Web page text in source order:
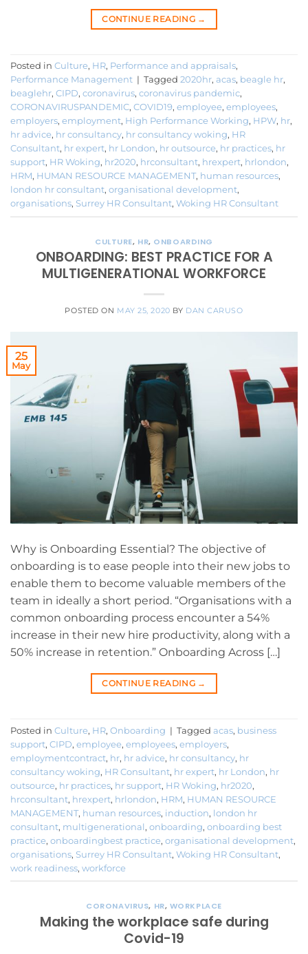
CONTINUE READING →
Posted in Culture, HR, Performance and appraisals,
Performance Management | Tagged 2020hr, acas, beagle hr,
beaglehr, CIPD, coronavirus, coronavirus pandemic,
CORONAVIRUSPANDEMIC, COVID19, employee, employees,
employers, employment, High Performance Working, HPW, hr,
hr advice, hr consultancy, hr consultancy woking, HR
Consultant, hr expert, hr London, hr outsource, hr practices, hr
support, HR Woking, hr2020, hrconsultant, hrexpert, hrlondon,
HRM, HUMAN RESOURCE MANAGEMENT, human resources,
london hr consultant, organisational development,
organisations, Surrey HR Consultant, Woking HR Consultant
CULTURE, HR, ONBOARDING
ONBOARDING: BEST PRACTICE FOR A
MULTIGENERATIONAL WORKFORCE
POSTED ON MAY 25, 2020 BY DAN CARUSO
25
May
Why is Onboarding Essential? The objective of
onboarding is to ease people into their new jobs to
enable them to become valuable members of the
team in ideally a short period. “Organisations with a
common onboarding process encounter a 54%
increase in their new hire productivity, along with a
50% increase in retention.” Onboarding Across […]
CONTINUE READING →
Posted in Culture, HR, Onboarding | Tagged acas, business
support, CIPD, employee, employees, employers,
employmentcontract, hr, hr advice, hr consultancy, hr
consultancy woking, HR Consultant, hr expert, hr London, hr
outsource, hr practices, hr support, HR Woking, hr2020,
hrconsultant, hrexpert, hrlondon, HRM, HUMAN RESOURCE
MANAGEMENT, human resources, induction, london hr
consultant, multigenerational , onboarding, onboarding best
practice, onboardingbest practice, organisational development,
organisations, Surrey HR Consultant, Woking HR Consultant,
work readiness, workforce
CORONAVIRUS, HR, WORKPLACE
Making the workplace safe during
Covid-19